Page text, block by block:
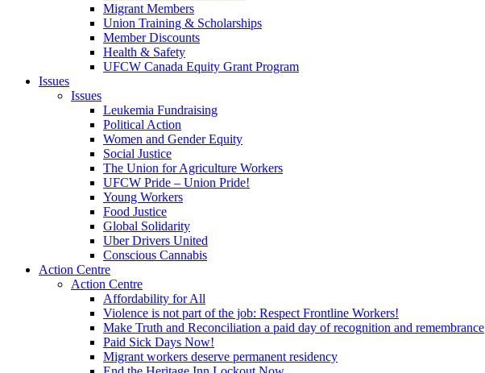
Migrant Members
Union Training & Scholarships
Member Discounts
Health & Safety
UFCW Canada Equity Grant Program
Issues
Issues
Leukemia Fundraising
Political Action
Women and Gender Equity
Social Justice
The Union for Agriculture Workers
UFCW Pride – Union Pride!
Young Workers
Food Justice
Global Solidarity
Uber Drivers United
Conscious Cannabis
Action Centre
Action Centre
Affordability for All
Violence is not part of the job: Respect Frontline Workers!
Make Truth and Reconciliation a paid day of recognition and remembrance
Paid Sick Days Now!
Migrant workers deserve permanent residency